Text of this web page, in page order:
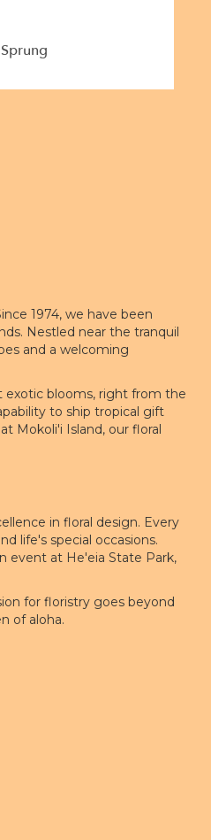
1974, we have been
Nestled near the tranquil
and a welcoming
exotic blooms, right from the
to ship tropical gift
Mokoli'i Island, our floral
in floral design. Every
life's special occasions.
event at He'eia State Park,
for floristry goes beyond
of aloha.